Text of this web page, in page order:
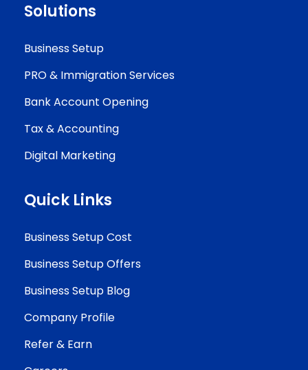
Solutions
Business Setup
PRO & Immigration Services
Bank Account Opening
Tax & Accounting
Digital Marketing
Quick Links
Business Setup Cost
Business Setup Offers
Business Setup Blog
Company Profile
Refer & Earn